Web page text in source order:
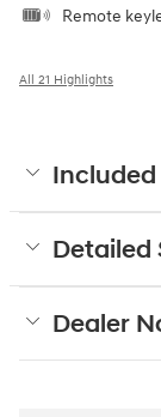
Remote
All 21 Highlights
Included
Detailed
Dealer